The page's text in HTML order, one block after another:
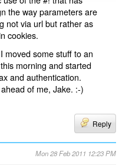
the way parameters are
not via url but rather as
cookies.
moved some stuff to an
morning and started
and authentication.
of me, Jake. :-)
Reply
Mon 28 Feb 2011 12:23 PM